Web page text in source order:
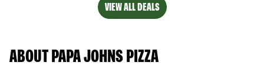
VIEW ALL DEALS
ABOUT PAPA JOHNS PIZZA